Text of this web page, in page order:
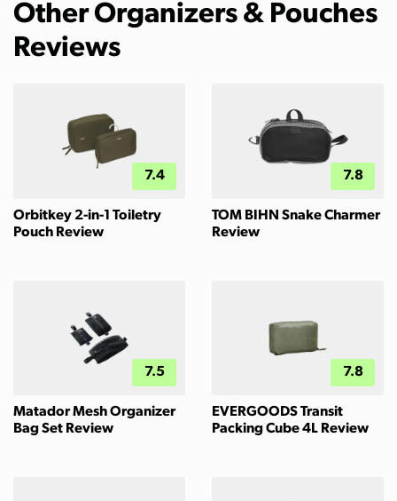
Other Organizers & Pouches
Reviews
7.4
Orbitkey 2-in-1 Toiletry
Pouch Review
7.8
TOM BIHN Snake Charmer
Review
7.5
Matador Mesh Organizer
Bag Set Review
7.8
EVERGOODS Transit
Packing Cube 4L Review